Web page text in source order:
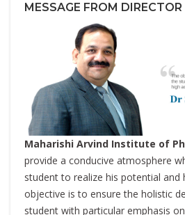
MESSAGE FROM DIRECTOR
Maharishi Arvind Institute of
provide a conducive atmosphere
student to realize his potential and
objective is to ensure the holistic
student with particular emphasis